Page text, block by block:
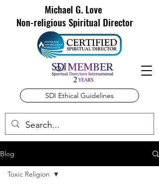
Michael G. Love
Non-religious Spiritual Director
SDI Ethical Guidelines
Blog
Toxic Religion